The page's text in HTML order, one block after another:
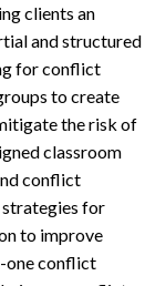
clients an
and structured
for conflict
to create
the risk of
classroom
conflict
for
to improve
one conflict